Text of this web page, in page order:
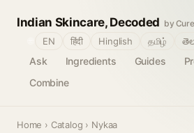
Indian Skincare, Decoded by
Ask Ingredients Guides
Combine
EN हिंदी Hinglish தமிழ்
Home › Catalog › Nykaa